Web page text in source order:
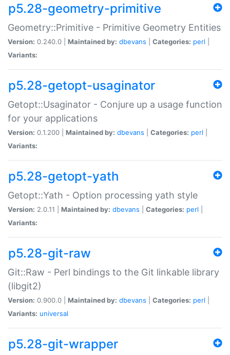
p5.28-geometry-primitive
Geometry::Primitive - Primitive Geometry Entities
Version: 0.240.0 | Maintained by: dbevans Categories: perl
Variants:
p5.28-getopt-usaginator
Getopt::Usaginator - Conjure up a usage function
for your applications
Version: 0.1.200 | Maintained by: dbevans Categories: perl
Variants:
p5.28-getopt-yath
Getopt::Yath - Option processing yath style
Version: 2.0.11 | Maintained by: dbevans Categories: perl
Variants:
p5.28-git-raw
Git::Raw - Perl bindings to the Git linkable library
(libgit2)
Version: 0.900.0 | Maintained by: dbevans Categories: perl
Variants: universal
p5.28-git-wrapper